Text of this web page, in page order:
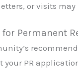
or visits may
for Permanent
PR